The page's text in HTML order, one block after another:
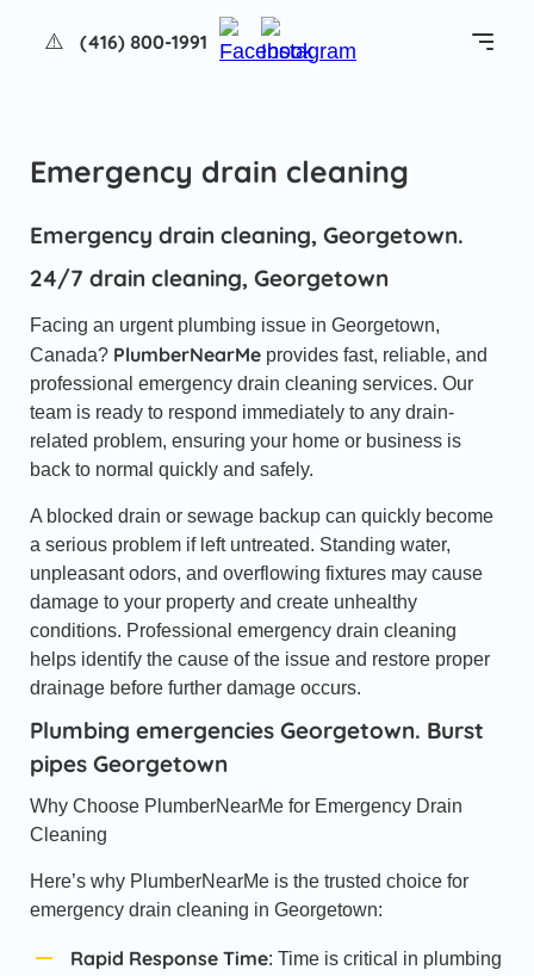
Services
About us
Reviews
FAQ
Blog
Contacts
(416) 800-1991
Emergency drain cleaning
Emergency drain cleaning, Georgetown.
24/7 drain cleaning, Georgetown
Facing an urgent plumbing issue in Georgetown,
Canada? PlumberNearMe provides fast, reliable, and
professional emergency drain cleaning services. Our
team is ready to respond immediately to any drain-
related problem, ensuring your home or business is
back to normal quickly and safely.
A blocked drain or sewage backup can quickly become
a serious problem if left untreated. Standing water,
unpleasant odors, and overflowing fixtures may cause
damage to your property and create unhealthy
conditions. Professional emergency drain cleaning
helps identify the cause of the issue and restore proper
drainage before further damage occurs.
Plumbing emergencies Georgetown. Burst
pipes Georgetown
Why Choose PlumberNearMe for Emergency Drain
Cleaning
Here’s why PlumberNearMe is the trusted choice for
emergency drain cleaning in Georgetown:
Rapid Response Time: Time is critical in plumbing